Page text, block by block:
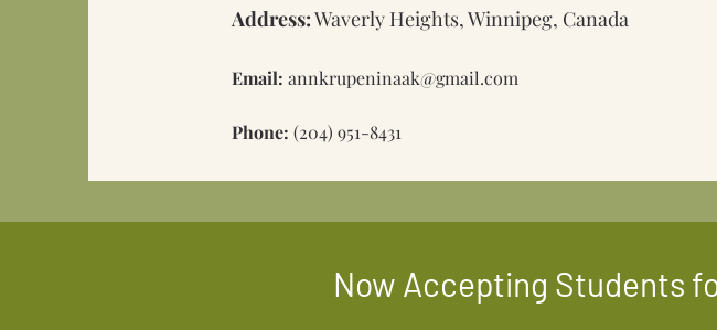
Address:Waverly Heights, Winnipeg, Canada
Email: annkrupeninaak@gmail.com
Phone: (204) 951-8431
Now Accepting Students